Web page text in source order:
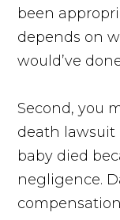
been
depends on
would’ve
Second, you
death lawsuit
baby died
negligence.